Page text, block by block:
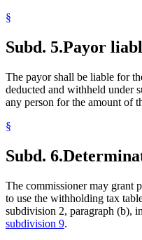
§
Subd. 5.Payor
The payor shall be liable for
deducted and withheld under
any person for the amount of
§
Subd. 6.
The commissioner may grant
to use the withholding tax
subdivision 2, paragraph (b),
subdivision 9.